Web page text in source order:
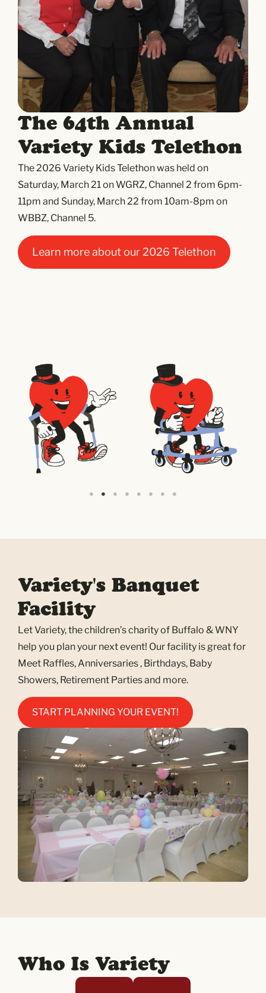
The 64th Annual
Variety Kids Telethon
The 2026 Variety Kids Telethon was held on
Saturday, March 21 on WGRZ, Channel 2 from 6pm-
11pm and Sunday, March 22 from 10am-8pm on
WBBZ, Channel 5.
Learn more about our 2026 Telethon
Variety's Banquet
Facility
Let Variety, the children’s charity of Buffalo & WNY
help you plan your next event! Our facility is great for
Meet Raffles, Anniversaries , Birthdays, Baby
Showers, Retirement Parties and more.
START PLANNING YOUR EVENT!
Who Is Variety